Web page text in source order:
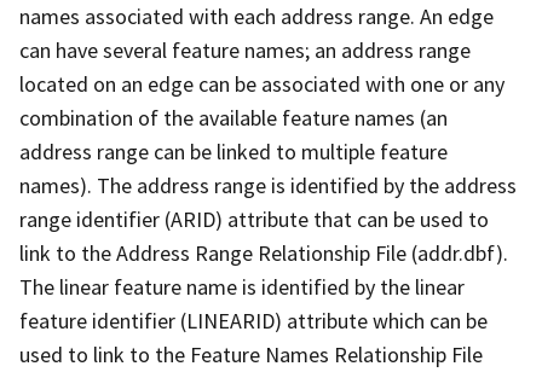
names associated with each address range. An edge
can have several feature names; an address range
located on an edge can be associated with one or any
combination of the available feature names (an
address range can be linked to multiple feature
names). The address range is identified by the address
range identifier (ARID) attribute that can be used to
link to the Address Range Relationship File (addr.dbf).
The linear feature name is identified by the linear
feature identifier (LINEARID) attribute which can be
used to link to the Feature Names Relationship File